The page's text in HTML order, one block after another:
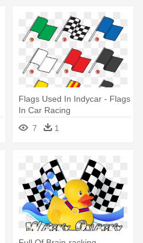
Flags Used In Indycar - Flags
In Car Racing
7
1